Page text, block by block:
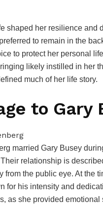
shaped her resilience
to remain in the
to protect her personal
likely instilled in her
much of her life story.
to Gary
married Gary Busey
relationship is
from the public eye. At the
for his intensity and
as she provided